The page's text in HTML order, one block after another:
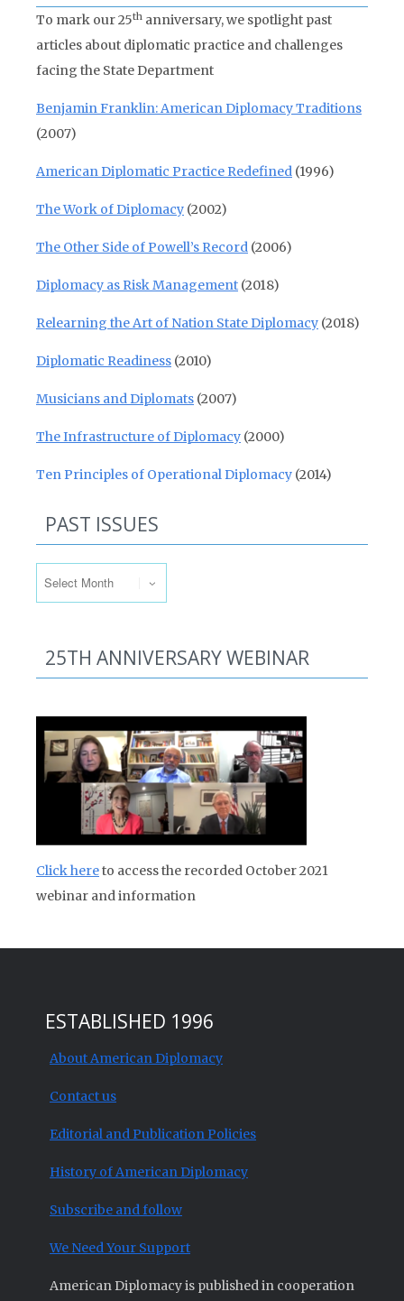
To mark our 25th anniversary, we spotlight past
articles about diplomatic practice and challenges
facing the State Department
Benjamin Franklin: American Diplomacy Traditions
(2007)
American Diplomatic Practice Redefined (1996)
The Work of Diplomacy (2002)
The Other Side of Powell’s Record (2006)
Diplomacy as Risk Management (2018)
Relearning the Art of Nation State Diplomacy (2018)
Diplomatic Readiness (2010)
Musicians and Diplomats (2007)
The Infrastructure of Diplomacy (2000)
Ten Principles of Operational Diplomacy (2014)
PAST ISSUES
25TH ANNIVERSARY WEBINAR
Click hereto access the recorded October 2021
webinar and information
ESTABLISHED 1996
About American Diplomacy
Contact us
Editorial and Publication Policies
History of American Diplomacy
Subscribe and follow
We Need Your Support
American Diplomacy is published in cooperation